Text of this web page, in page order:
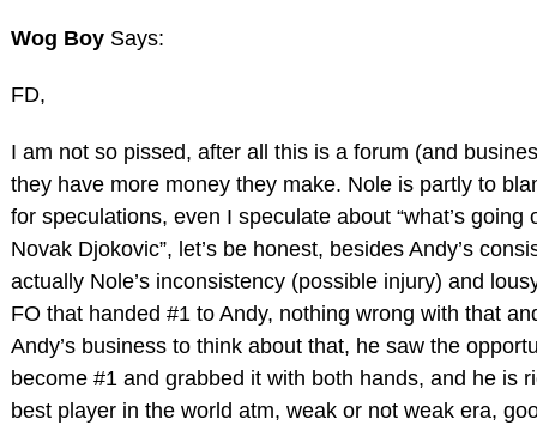
Wog Boy Says:
FD,
I am not so pissed, after all this is a forum (and
they have more money they make. Nole is partly to
for speculations, even I speculate about “what’s going
Novak Djokovic”, let’s be honest, besides Andy’s
actually Nole’s inconsistency (possible injury) and
FO that handed #1 to Andy, nothing wrong with that
Andy’s business to think about that, he saw the
become #1 and grabbed it with both hands, and he is
best player in the world atm, weak or not weak era,